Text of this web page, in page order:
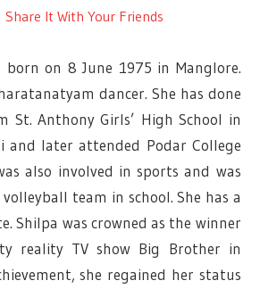
Google+
Share It With Your Friends
born on 8 June 1975 in Manglore.
dancer. She has done
St. Anthony Girls’ High School in
and later attended Podar College
also involved in sports and was
team in school. She has a
Shilpa was crowned as the winner
reality TV show Big Brother in
she regained her status